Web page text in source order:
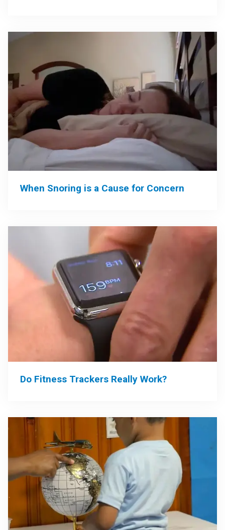
When Snoring is a Cause for Concern
Do Fitness Trackers Really Work?